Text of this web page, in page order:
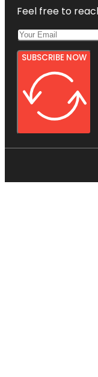
Feel free to
SUBSCRIBE NOW